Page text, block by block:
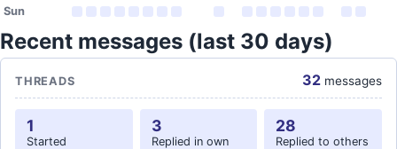
Sun
Recent messages (last 30 days)
THREADS 32 messages
1
Started
3
Replied in own
28
Replied to others